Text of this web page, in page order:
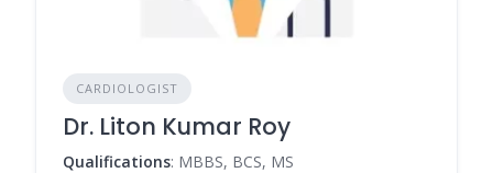
CARDIOLOGIST
Dr. Liton Kumar Roy
Qualifications: MBBS, BCS, MS